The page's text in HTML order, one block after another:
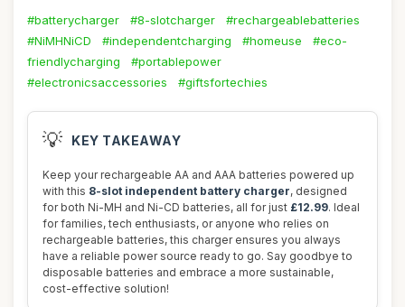
#batterycharger #8-slotcharger
#rechargeablebatteries
#NiMHNiCD
#independentcharging #homeuse
#eco-
friendlycharging
#portablepower
#electronicsaccessories
#giftsfortechies
💡 KEY TAKEAWAY
Keep your rechargeable AA and AAA batteries powered up
with this 8-slot independent battery charger, designed
for both Ni-MH and Ni-CD batteries, all for just £12.99. Ideal
for families, tech enthusiasts, or anyone who relies on
rechargeable batteries, this charger ensures you always
have a reliable power source ready to go. Say goodbye to
disposable batteries and embrace a more sustainable,
cost-effective solution!